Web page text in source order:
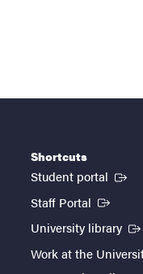
Shortcuts
Student portal
Staff Portal (External
University library
Work at the